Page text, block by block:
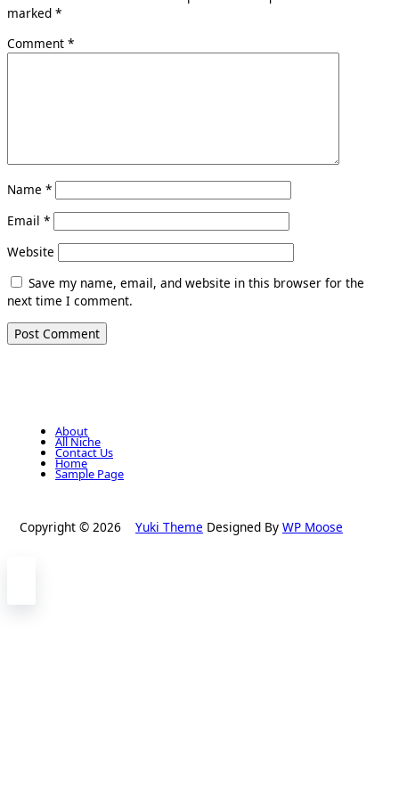
marked *
Comment *
Name *
Email *
Website
Save my name, email, and website in this browser for the
next time I comment.
About
All Niche
Contact Us
Home
Sample Page
Copyright © 2026 Yuki Theme Designed By WP Moose